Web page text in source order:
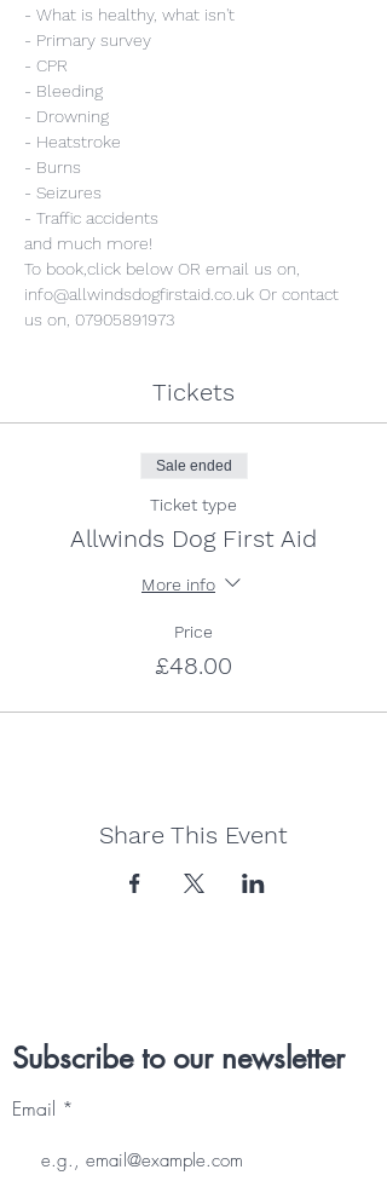
- What is healthy, what isn't
- Primary survey
- CPR
- Bleeding
- Drowning
- Heatstroke
- Burns
- Seizures
- Traffic accidents
and much more!
To book,click below OR email us on,
info@allwindsdogfirstaid.co.uk Or contact
us on, 07905891973
Tickets
Sale ended
Ticket type
Allwinds Dog First Aid
More info
Price
£48.00
Share This Event
Subscribe to our newsletter
Email